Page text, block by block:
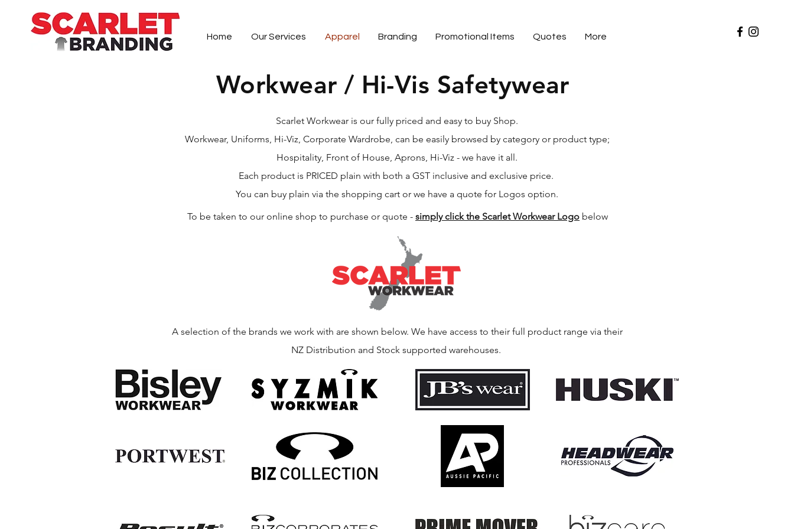
Home Our Services Apparel Branding Promotional Items Quotes More
Workwear / Hi-Vis Safetywear
Scarlet Workwear is our fully priced and easy to buy Shop.
Workwear, Uniforms, Hi-Viz, Corporate Wardrobe, can be easily browsed by category or product type;
Hospitality, Front of House, Aprons, Hi-Viz - we have it all.
Each product is PRICED plain with both a GST inclusive and exclusive price.
You can buy plain via the shopping cart or we have a quote for Logos option.
To be taken to our online shop to purchase or quote - simply click the Scarlet Workwear Logo below
embroidery, screen printing, embroidered workwear
A selection of the brands we work with are shown below. We have access to their full product range via their
NZ Distribution and Stock supported warehouses.